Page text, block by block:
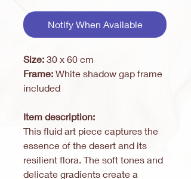
Notify When Available
Size: 30 x 60 cm
Frame: White shadow gap frame
included
Item description:
This fluid art piece captures the
essence of the desert and its
resilient flora. The soft tones and
delicate gradients create a